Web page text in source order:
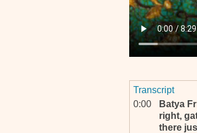
Transcript
0:00
Batya
right,
there